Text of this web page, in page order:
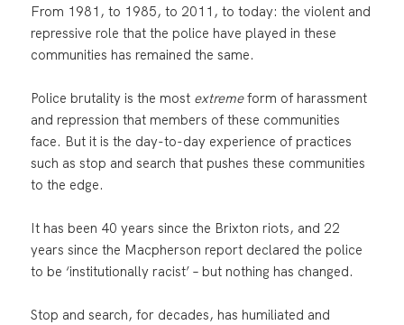
From 1981, to 1985, to 2011, to today: the violent and
repressive role that the police have played in these
communities has remained the same.
Police brutality is the most extremeform of harassment
and repression that members of these communities
face. But it is the day-to-day experience of practices
such as stop and search that pushes these communities
to the edge.
It has been 40 years since the Brixton riots, and 22
years since the Macpherson report declared the police
to be ‘institutionally racist’ – but nothing has changed.
Stop and search, for decades, has humiliated and